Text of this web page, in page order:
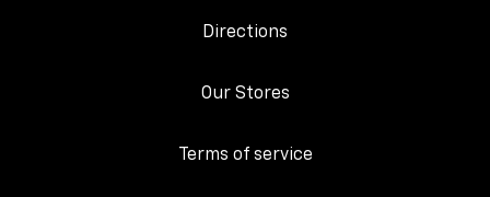
Directions
Our Stores
Terms of service